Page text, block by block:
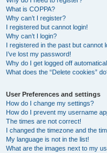
What is COPPA?
Why can’t I register?
I registered but cannot login!
Why can’t I login?
I registered in the past but cannot
I’ve lost my password!
Why do I get logged off
What does the “Delete cookies”
User Preferences and settings
How do I change my settings?
How do I prevent my username
The times are not correct!
I changed the timezone and the
My language is not in the list!
What are the images next to my